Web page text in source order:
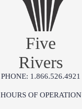
Five
Rivers
PHONE: 1.866.526.4921
HOURS OF OPERATION